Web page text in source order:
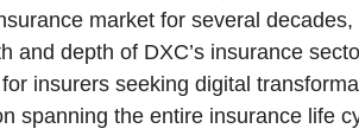
market for several
and depth of DXC’s insurance
insurers seeking digital
spanning the entire insurance life